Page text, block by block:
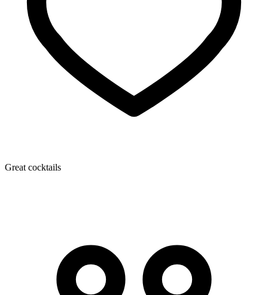
Great cocktails